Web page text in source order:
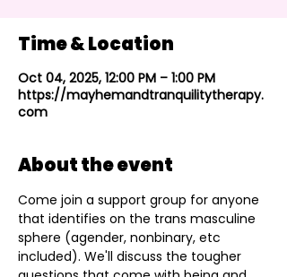
Time & Location
Oct 04, 2025, 12:00 PM – 1:00 PM
https://mayhemandtranquilitytherapy.
com
About the event
Come join a support group for anyone
that identifies on the trans masculine
sphere (agender, nonbinary, etc
included). We'll discuss the tougher